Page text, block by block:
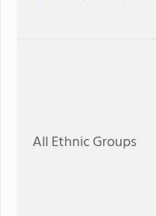
All Ethnic Groups